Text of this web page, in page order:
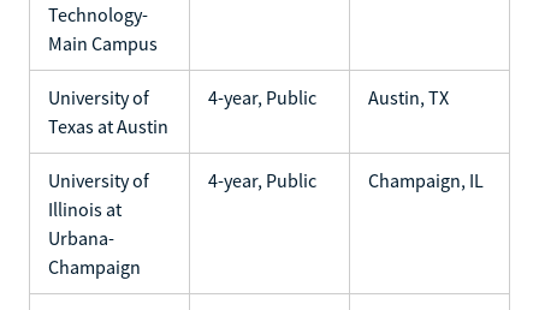
Technology-
Main Campus
University of
Texas at Austin
4-year, Public Austin, TX
University of
Illinois at
Urbana-
Champaign
4-year, Public Champaign, IL